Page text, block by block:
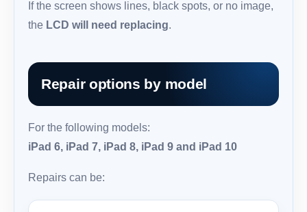
If the screen shows lines, black spots, or no image,
the LCD will need replacing.
Repair options by model
For the following models:
iPad 6, iPad 7, iPad 8, iPad 9 and iPad 10
Repairs can be: